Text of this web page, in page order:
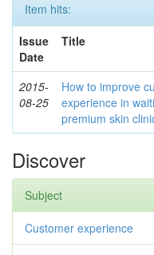
Item hits:
Issue
Date
Title
2015-
08-25
How to improve
experience in
premium skin
Discover
Subject
Customer experience